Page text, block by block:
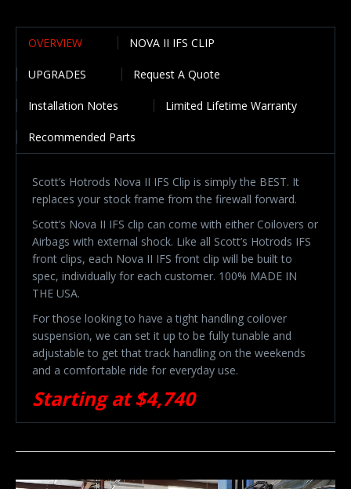
OVERVIEW NOVA II IFS CLIP
UPGRADES Request A Quote
Installation Notes Limited Lifetime Warranty
Recommended Parts
Scott’s Hotrods Nova II IFS Clip is simply the BEST. It
replaces your stock frame from the firewall forward.
Scott’s Nova II IFS clip can come with either Coilovers or
Airbags with external shock. Like all Scott’s Hotrods IFS
front clips, each Nova II IFS front clip will be built to
spec, individually for each customer. 100% MADE IN
THE USA.
For those looking to have a tight handling coilover
suspension, we can set it up to be fully tunable and
adjustable to get that track handling on the weekends
and a comfortable ride for everyday use.
Starting at $4,740